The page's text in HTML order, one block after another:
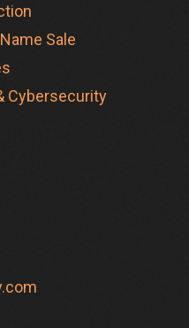
Sale
Cybersecurity